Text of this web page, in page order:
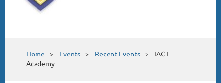
Home Events Recent Events
IACT
Academy